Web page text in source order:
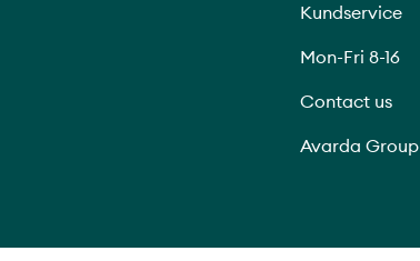
Kundservice
Mon-Fri 8-16
Contact us
Avarda Group